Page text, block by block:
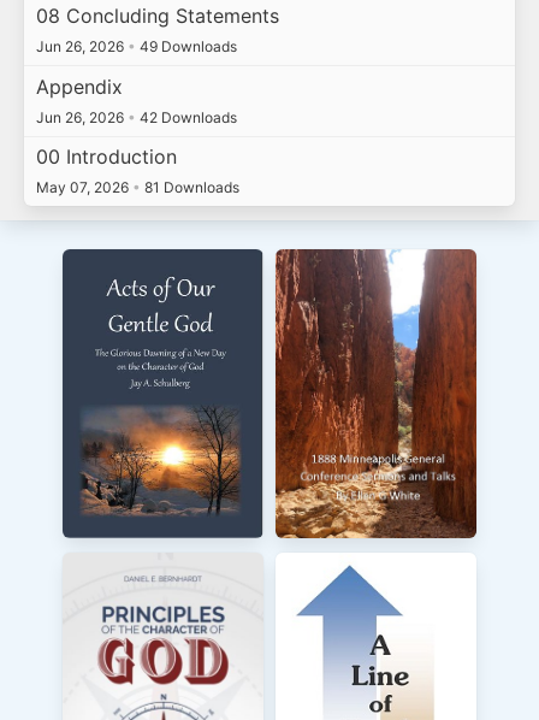
08 Concluding Statements
Jun 26, 2026 • 49 Downloads
Appendix
Jun 26, 2026 • 42 Downloads
00 Introduction
May 07, 2026 • 81 Downloads